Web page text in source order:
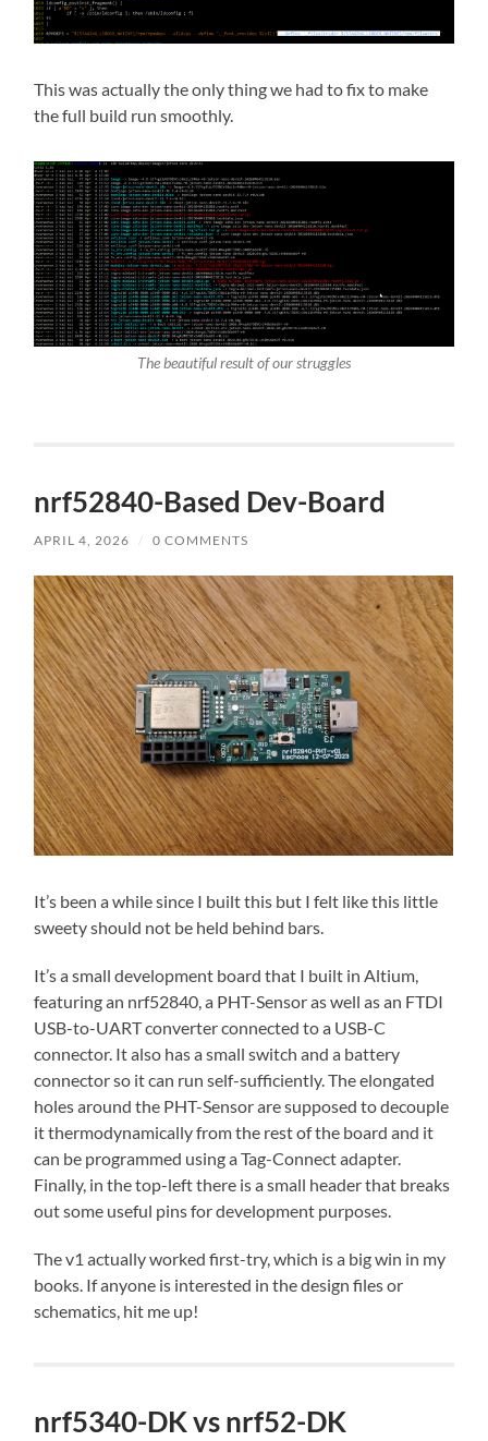
This was actually the only thing we had to fix to make
the full build run smoothly.
The beautiful result of our struggles
nrf52840-Based Dev-Board
APRIL 4, 2026 / 0 COMMENTS
It’s been a while since I built this but I felt like this little
sweety should not be held behind bars.
It’s a small development board that I built in Altium,
featuring an nrf52840, a PHT-Sensor as well as an FTDI
USB-to-UART converter connected to a USB-C
connector. It also has a small switch and a battery
connector so it can run self-sufficiently. The elongated
holes around the PHT-Sensor are supposed to decouple
it thermodynamically from the rest of the board and it
can be programmed using a Tag-Connect adapter.
Finally, in the top-left there is a small header that breaks
out some useful pins for development purposes.
The v1 actually worked first-try, which is a big win in my
books. If anyone is interested in the design files or
schematics, hit me up!
nrf5340-DK vs nrf52-DK